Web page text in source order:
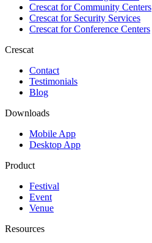
Crescat forCommunity Centers
Crescat forSecurity Services
Crescat forConference Centers
Crescat
Contact
Testimonials
Blog
Downloads
Mobile App
Desktop App
Product
Festival
Event
Venue
Resources